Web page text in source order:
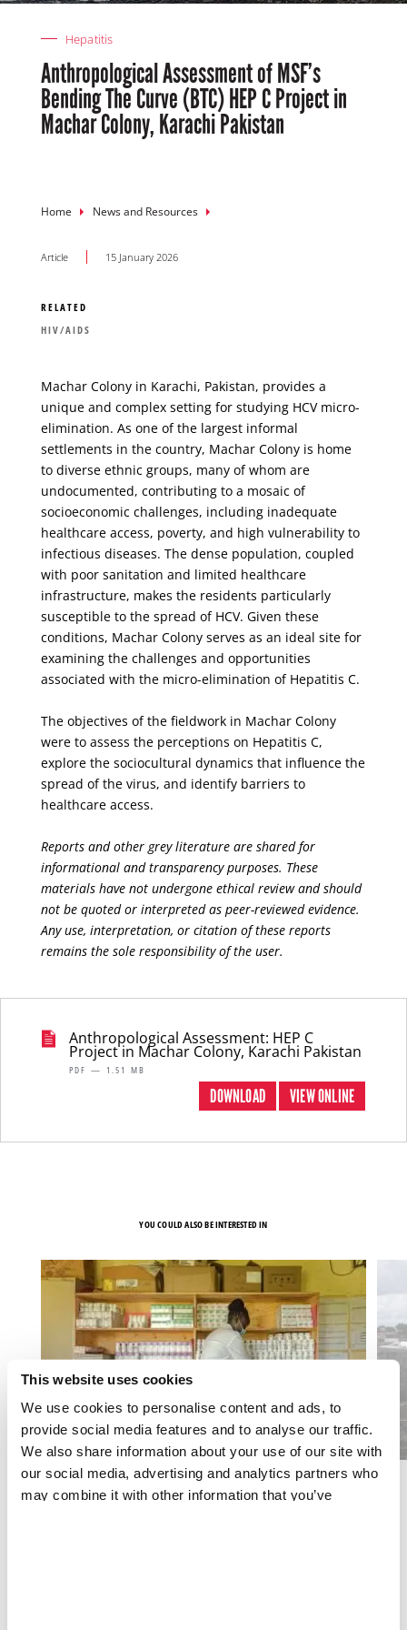
This website uses cookies
We use cookies to personalise content and ads, to
provide social media features and to analyse our traffic.
We also share information about your use of our site with
our social media, advertising and analytics partners who
may combine it with other information that you’ve
Hepatitis
Anthropological Assessment of MSF’s
Bending The Curve (BTC) HEP C Project in
Machar Colony, Karachi Pakistan
Breadcrumb
Home News and Resources
Article 15 January 2026
RELATED
HIV/AIDS
Machar Colony in Karachi, Pakistan, provides a
unique and complex setting for studying HCV micro-
elimination. As one of the largest informal
settlements in the country, Machar Colony is home
to diverse ethnic groups, many of whom are
undocumented, contributing to a mosaic of
socioeconomic challenges, including inadequate
healthcare access, poverty, and high vulnerability to
infectious diseases. The dense population, coupled
with poor sanitation and limited healthcare
infrastructure, makes the residents particularly
susceptible to the spread of HCV. Given these
conditions, Machar Colony serves as an ideal site for
examining the challenges and opportunities
associated with the micro-elimination of Hepatitis C.
The objectives of the fieldwork in Machar Colony
were to assess the perceptions on Hepatitis C,
explore the sociocultural dynamics that influence the
spread of the virus, and identify barriers to
healthcare access.
Reports and other grey literature are shared for
informational and transparency purposes. These
materials have not undergone ethical review and should
not be quoted or interpreted as peer-reviewed evidence.
Any use, interpretation, or citation of these reports
remains the sole responsibility of the user.
Anthropological Assessment: HEP C
Project in Machar Colony, Karachi Pakistan
PDF — 1.51 MB
DOWNLOAD VIEW ONLINE
YOU COULD ALSO BE INTERESTED IN
HIV/AIDS